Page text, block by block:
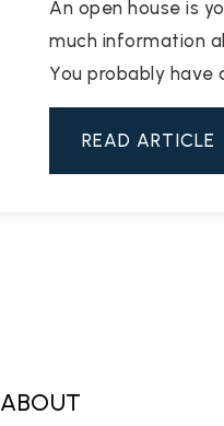
An open house is
much information
You probably
READ ARTICLE
ABOUT